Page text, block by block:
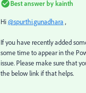
Best answer bykainth
Hi@spurthi.gunadhara ,
If you have recently added
some time to appear in the
issue. Please make sure that
the below link if that helps.